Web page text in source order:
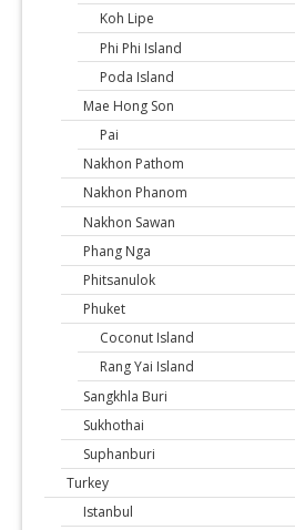
Koh Lipe
Phi Phi Island
Poda Island
Mae Hong Son
Pai
Nakhon Pathom
Nakhon Phanom
Nakhon Sawan
Phang Nga
Phitsanulok
Phuket
Coconut Island
Rang Yai Island
Sangkhla Buri
Sukhothai
Suphanburi
Turkey
Istanbul